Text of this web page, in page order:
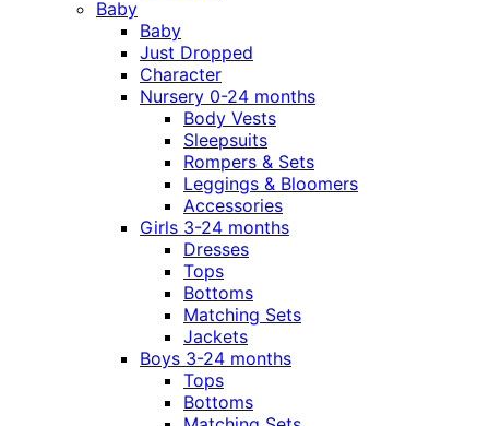
Baby
Baby
Just Dropped
Character
Nursery 0-24 months
Body Vests
Sleepsuits
Rompers & Sets
Leggings & Bloomers
Accessories
Girls 3-24 months
Dresses
Tops
Bottoms
Matching Sets
Jackets
Boys 3-24 months
Tops
Bottoms